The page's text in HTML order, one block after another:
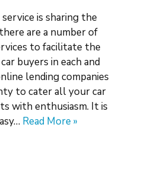
is sharing the
are a number of
to facilitate the
buyers in each and
lending companies
to cater all your car
with enthusiasm. It is
Read More »